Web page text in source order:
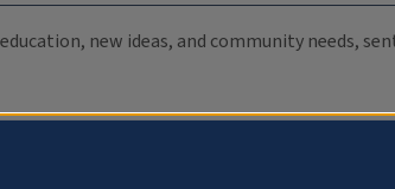
new ideas, and community needs,